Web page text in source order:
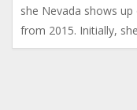
she Nevada shows up
from 2015. Initially,